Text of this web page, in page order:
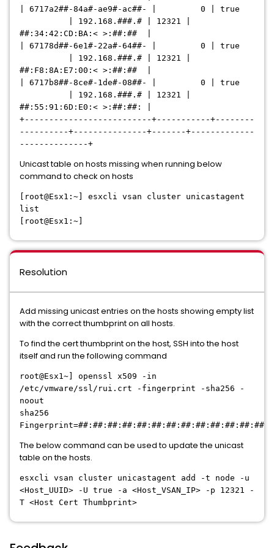
| 6717a2##-84a#-ae9#-ac##- | 0 | true
| 192.168.###.# | 12321 |
##:34:42:CD:BA:< >:##:## |
| 67178d##-6e1#-22a#-64##- | 0 | true
| 192.168.###.# | 12321 |
##:F8:8A:E7:00:< >:##:## |
| 6717b8##-8ce#-1de#-08##- | 0 | true
| 192.168.###.# | 12321 |
##:55:91:6D:E0:< >:##:##: |
+--------------------------+-----------+--------
----------+---------------+-------+-------------
--------------+
Unicast table on hosts missing when running below
command to check on hosts
[root@Esx1:~] esxcli vsan cluster unicastagent
list
[root@Esx1:~]
Resolution
Add missing unicast entries on the hosts showing empty list
with the correct thumbprint on all hosts.
To find the cert thumbprint on the host, SSH into the host
itself and run the following command
root@Esx1~] openssl x509 -in
/etc/vmware/ssl/rui.crt -fingerprint -sha256 -
noout
sha256
The below command can be used to update the unicast
table on the hosts.
esxcli vsan cluster unicastagent add -t node -u
<Host_UUID> -U true -a <Host_VSAN_IP> -p 12321 -
T <Host Cert Thumbprint>